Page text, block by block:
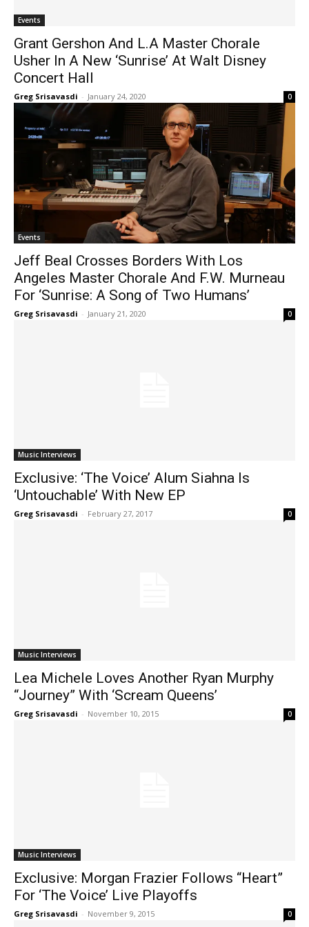
Events
Grant Gershon And L.A Master Chorale
Usher In A New ‘Sunrise’ At Walt Disney
Concert Hall
Greg Srisavasdi - January 24, 2020 0
Events
Jeff Beal Crosses Borders With Los
Angeles Master Chorale And F.W. Murneau
For ‘Sunrise: A Song of Two Humans’
Greg Srisavasdi - January 21, 2020 0
Music Interviews
Exclusive: ‘The Voice’ Alum Siahna Is
‘Untouchable’ With New EP
Greg Srisavasdi - February 27, 2017 0
Music Interviews
Lea Michele Loves Another Ryan Murphy
“Journey” With ‘Scream Queens’
Greg Srisavasdi - November 10, 2015 0
Music Interviews
Exclusive: Morgan Frazier Follows “Heart”
For ‘The Voice’ Live Playoffs
Greg Srisavasdi - November 9, 2015 0